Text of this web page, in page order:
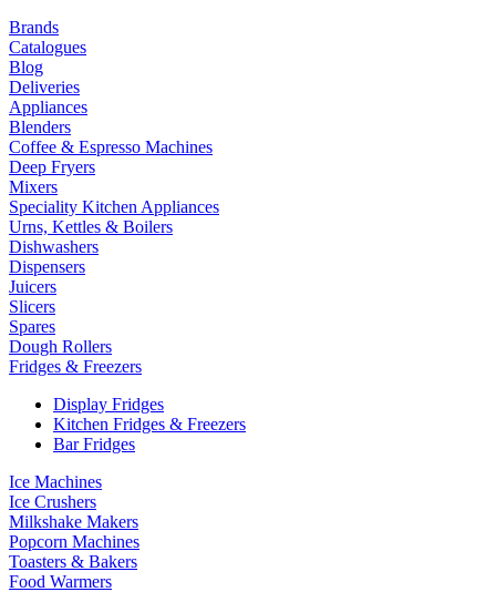
Brands
Catalogues
Blog
Deliveries
Appliances
Blenders
Coffee & Espresso Machines
Deep Fryers
Mixers
Speciality Kitchen Appliances
Urns, Kettles & Boilers
Dishwashers
Dispensers
Juicers
Slicers
Spares
Dough Rollers
Fridges & Freezers
Display Fridges
Kitchen Fridges & Freezers
Bar Fridges
Ice Machines
Ice Crushers
Milkshake Makers
Popcorn Machines
Toasters & Bakers
Food Warmers